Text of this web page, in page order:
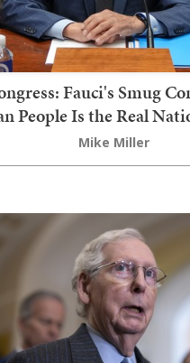
Fauci's Smug
People Is the Real
Mike Miller